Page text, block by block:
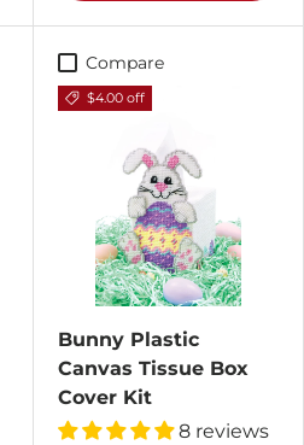
Compare
$4.00 off
Bunny Plastic
Canvas Tissue Box
Cover Kit
8 reviews